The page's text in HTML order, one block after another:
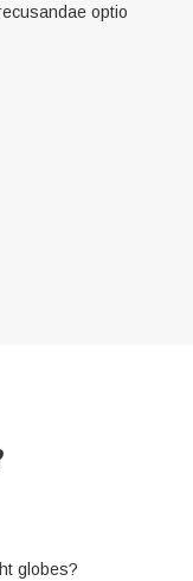
optio
globes?